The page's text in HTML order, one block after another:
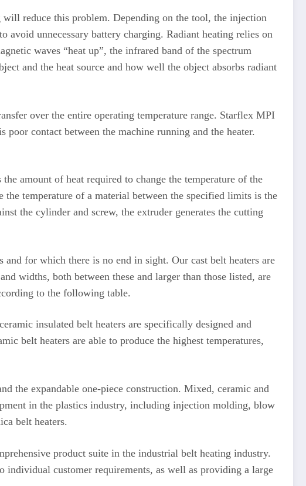
reduce this problem. Depending on the tool, the injection
avoid unnecessary battery charging. Radiant heating relies on
waves “heat up”, the infrared band of the spectrum
and the heat source and how well the object absorbs radiant
over the entire operating temperature range. Starflex MPI
poor contact between the machine running and the heater.
amount of heat required to change the temperature of the
temperature of a material between the specified limits is the
the cylinder and screw, the extruder generates the cutting
for which there is no end in sight. Our cast belt heaters are
widths, both between these and larger than those listed, are
to the following table.
insulated belt heaters are specifically designed and
belt heaters are able to produce the highest temperatures,
the expandable one-piece construction. Mixed, ceramic and
in the plastics industry, including injection molding, blow
belt heaters.
product suite in the industrial belt heating industry.
customer requirements, as well as providing a large